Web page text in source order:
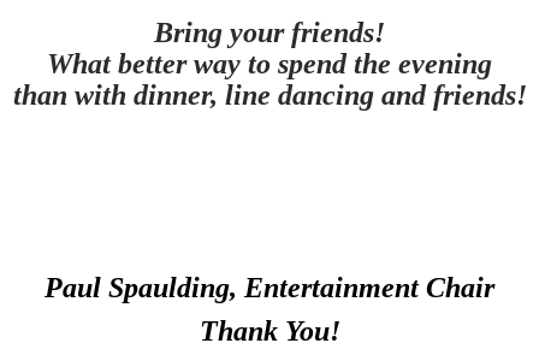
Bring your friends!
What better way to spend the evening
than with dinner, line dancing and friends!
Paul Spaulding, Entertainment Chair
Thank You!